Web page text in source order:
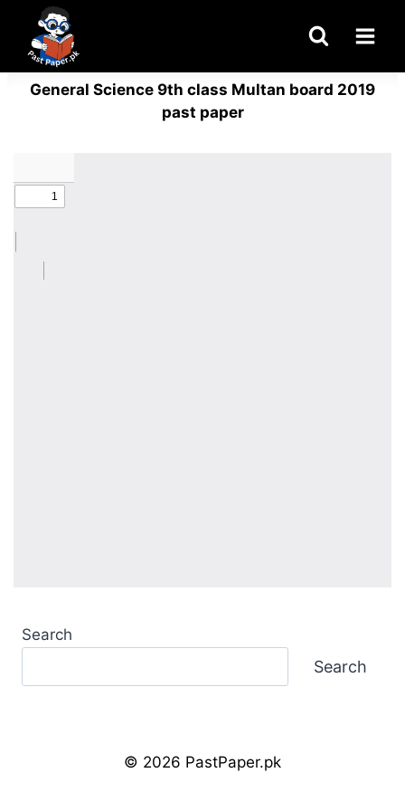
content
General Science 9th class Multan board 2019
past paper
Search
Search
© 2026 PastPaper.pk